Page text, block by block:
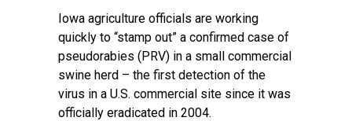
Iowa agriculture officials are working
quickly to “stamp out” a confirmed case of
pseudorabies (PRV) in a small commercial
swine herd – the first detection of the
virus in a U.S. commercial site since it was
officially eradicated in 2004.